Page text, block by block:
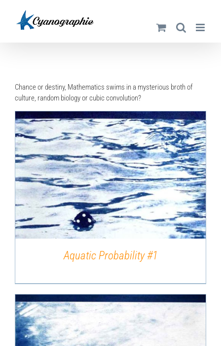
content
Chance or destiny, Mathematics swims in a mysterious broth of
culture, random biology or cubic convolution?
DETAILS
Aquatic Probability #1